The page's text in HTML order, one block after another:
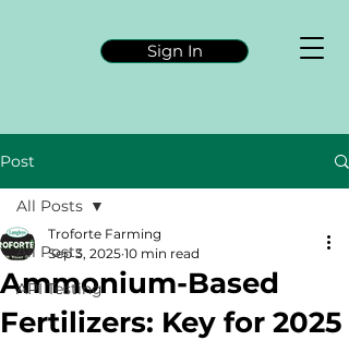
Sign In
Post
All Posts
API Testing
All Posts
Ammonium-Based
Fertilizers: Key for 2025
Troforte Farming
Sep 3, 2025 10 min read